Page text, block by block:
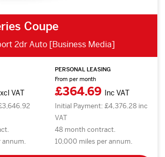
Coupe
2dr Auto [Business Media]
VAT
annum.
PERSONAL LEASING
From per month
£364.69 Inc VAT
Initial Payment: £4,376.28 inc
VAT
48 month contract.
10,000 miles per annum.